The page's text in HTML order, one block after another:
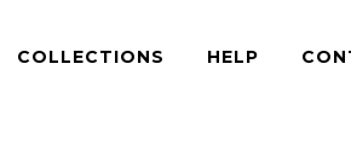
COLLECTIONS HELP